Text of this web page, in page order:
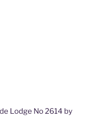
Lodge No 2614 by